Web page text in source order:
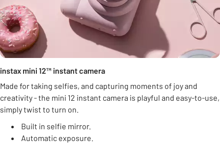
instax mini 12™ instant camera
Made for taking selfies, and capturing moments of joy and
creativity - the mini 12 instant camera is playful and easy-to-use,
simply twist to turn on.
Built in selfie mirror.
Automatic exposure.